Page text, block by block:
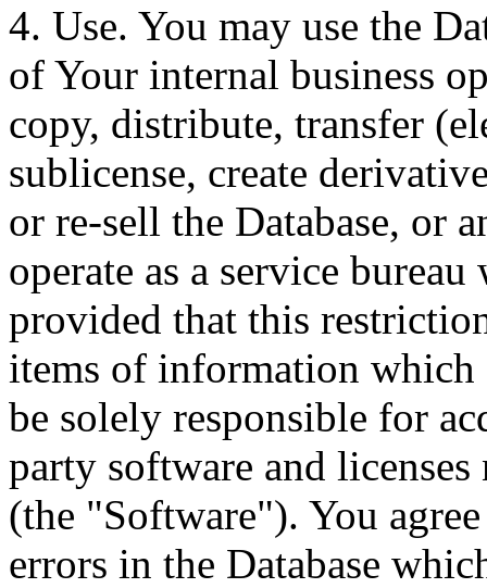
4. Use. You may use the
of Your internal business
copy, distribute, transfer
sublicense, create
or re-sell the Database, or
operate as a service
provided that this
items of information
be solely responsible for
party software and licenses
(the "Software"). You
errors in the Database